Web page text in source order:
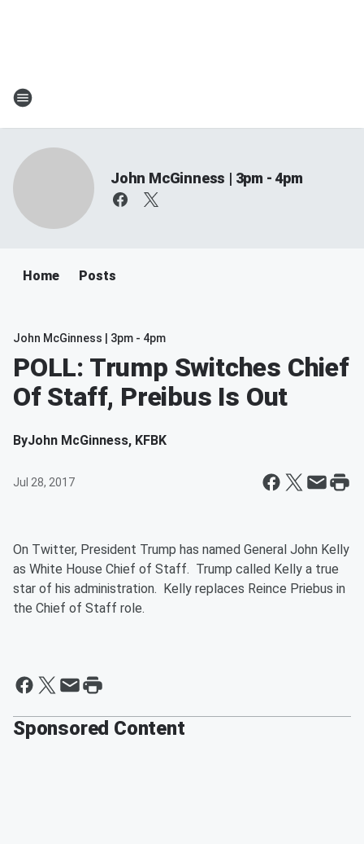
John McGinness | 3pm - 4pm
Home Posts
John McGinness | 3pm - 4pm
POLL: Trump Switches Chief
Of Staff, Preibus Is Out
ByJohn McGinness, KFBK
Jul 28, 2017
On Twitter, President Trump has named General John Kelly
as White House Chief of Staff. Trump called Kelly a true
star of his administration. Kelly replaces Reince Priebus in
the Chief of Staff role.
Sponsored Content